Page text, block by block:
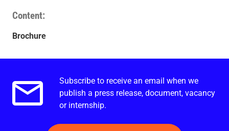
Content
Brochure
Email alerts.
Subscribe to receive an email when we
publish a press release, document, vacancy
or internship.